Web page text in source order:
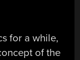
for a while,
of the